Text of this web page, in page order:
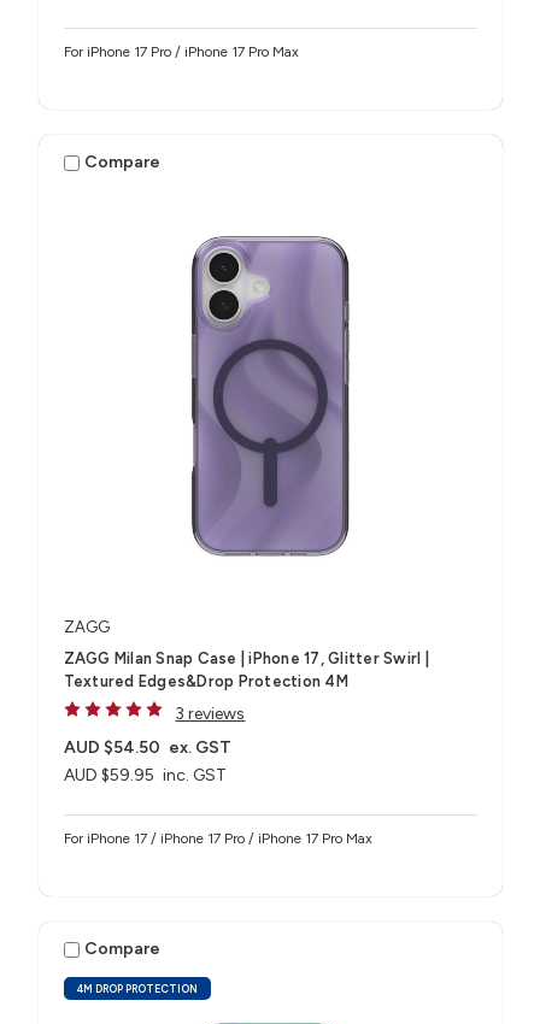
For iPhone 17 Pro / iPhone 17 Pro Max
Compare
ZAGG
ZAGG Milan Snap Case | iPhone 17, Glitter Swirl |
Textured Edges&Drop Protection 4M
3 reviews
AUD $59.95 inc. GST
AUD $54.50 ex. GST
For iPhone 17 / iPhone 17 Pro / iPhone 17 Pro Max
4M DROP PROTECTION
Compare